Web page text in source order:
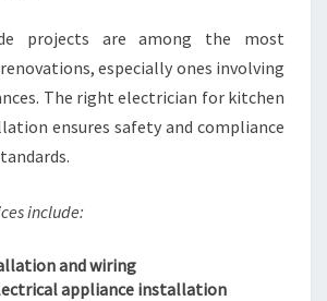
projects are among the most
especially ones involving
The right electrician for kitchen
ensures safety and compliance
include:
and wiring
appliance installation